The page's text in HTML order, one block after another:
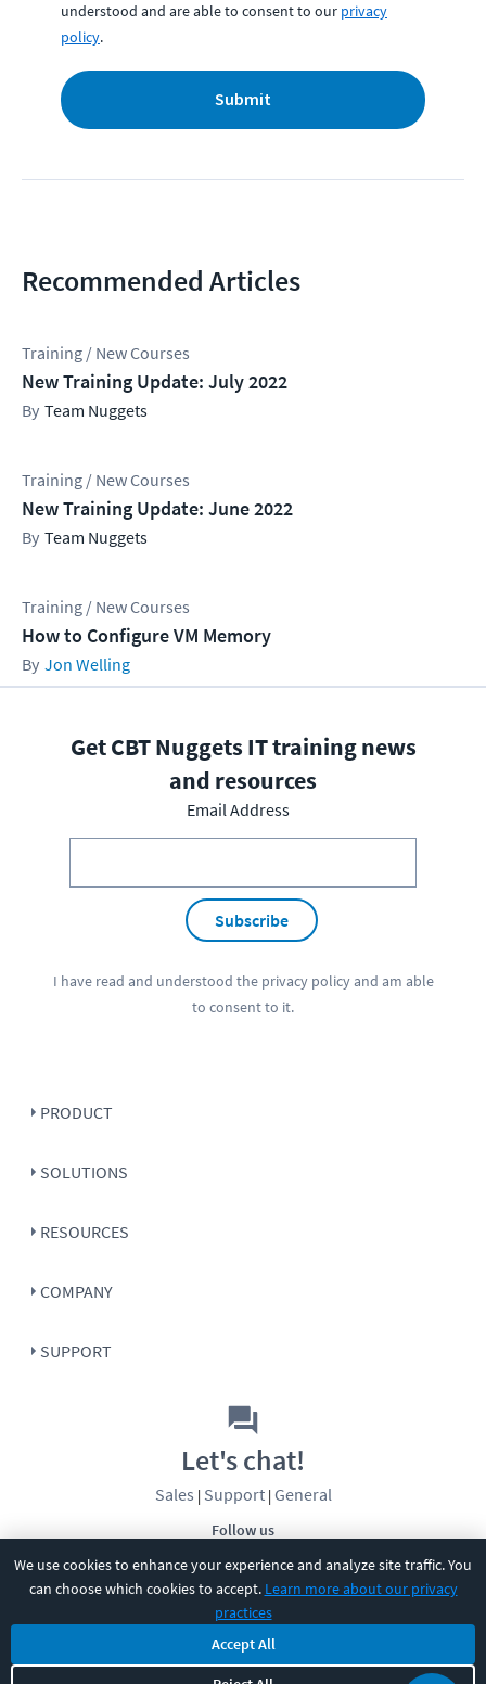
We use cookies to enhance your experience and analyze site traffic. You
can choose which cookies to accept. Learn more about our privacy
practices
Accept All
understood and are able to consent to our privacy
policy.
Submit
Recommended Articles
Training / New Courses
New Training Update: July 2022
Team Nuggets
Training / New Courses
New Training Update: June 2022
Team Nuggets
Training / New Courses
How to Configure VM Memory
Jon Welling
Get CBT Nuggets IT training news
and resources
Email Address
Subscribe
I have read and understood the privacy policyand am able
to consent to it.
PRODUCT
SOLUTIONS
RESOURCES
COMPANY
SUPPORT
Follow us
Let's chat!
Sales | Support| General